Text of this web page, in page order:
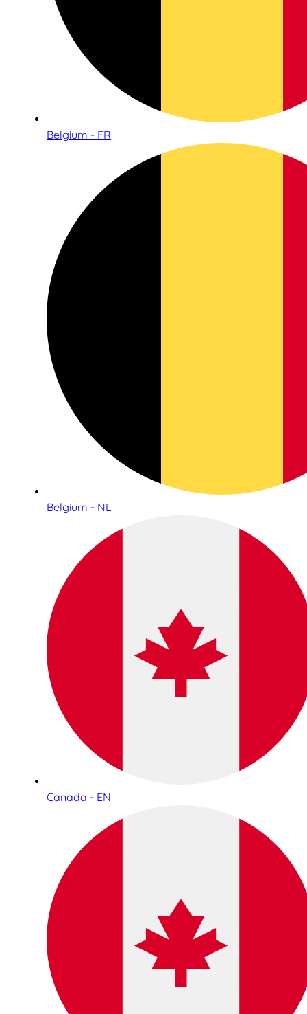
Belgium - FR
Belgium - NL
Canada - EN